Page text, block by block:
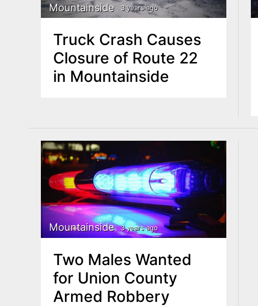
Mountainside 3 years ago
Truck Crash Causes
Closure of Route 22
in Mountainside
Mountainside 3 years ago
Two Males Wanted
for Union County
Armed Robbery